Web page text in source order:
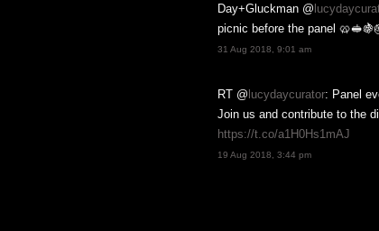
Day+Gluckman @
picnic before the panel
31 Aug 2018, 9:01 am
RT @ lucydaycurator: Panel
Join us and contribute to the
https://t.co/a1H0Hs1mAJ
19 Aug 2018, 3:44 pm